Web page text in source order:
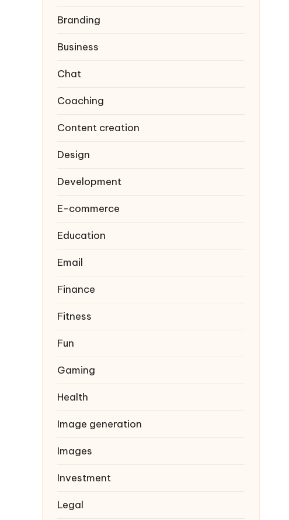
Branding
Business
Chat
Coaching
Content creation
Design
Development
E-commerce
Education
Email
Finance
Fitness
Fun
Gaming
Health
Image generation
Images
Investment
Legal